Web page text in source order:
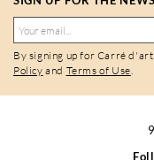
By signing up for Carré
Policy and Terms of Use.